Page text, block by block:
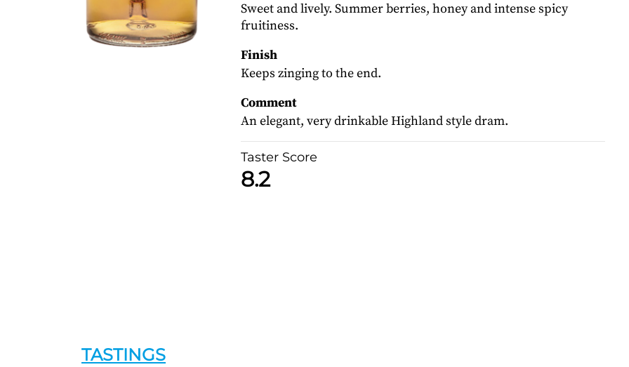
Sweet and lively. Summer berries, honey and intense spicy
fruitiness.
Finish
Keeps zinging to the end.
Comment
An elegant, very drinkable Highland style dram.
Taster Score
8.2
TASTINGS